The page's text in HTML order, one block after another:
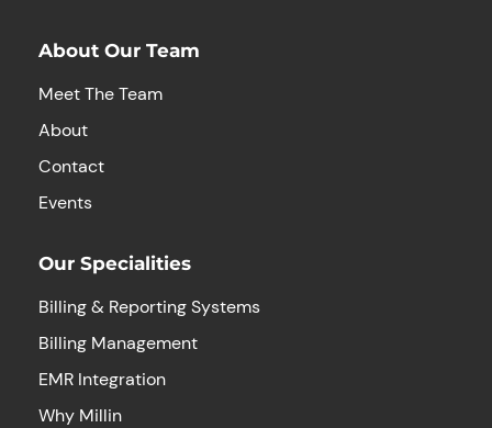
About Our Team
Meet The Team
About
Contact
Events
Our Specialities
Billing & Reporting Systems
Billing Management
EMR Integration
Why Millin